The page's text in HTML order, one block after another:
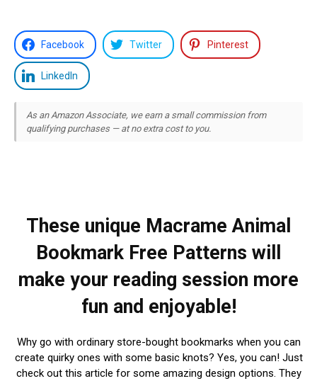
Facebook Twitter Pinterest
LinkedIn
As an Amazon Associate, we earn a small commission from
qualifying purchases — at no extra cost to you.
These unique Macrame Animal
Bookmark Free Patterns will
make your reading session more
fun and enjoyable!
Why go with ordinary store-bought bookmarks when you can
create quirky ones with some basic knots? Yes, you can! Just
check out this article for some amazing design options. They